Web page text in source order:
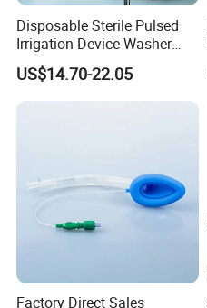
Disposable Sterile Pulsed
Irrigation Device Washer
Surgical Wound Restorer
Medical Instrument
US$14.70-22.05
Factory Direct Sales